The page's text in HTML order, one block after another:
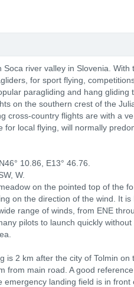
river valley in Slovenia.
for sport flying,
paragliding and hang
on the southern crest of the
cross-country flights are with a
for local flying, will normally
10.86, E13° 46.76.
W.
on the pointed top of the
on the direction of the wind. It
range of winds, from ENE
pilots to launch quickly
is 2 km after the city of Tolmin
from main road. A good
emergency landing field is in